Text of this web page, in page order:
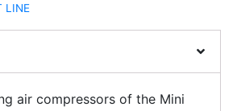
LINE
air compressors of the Mini